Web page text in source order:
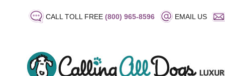
CALL TOLL FREE (800) 965-8596 EMAIL US